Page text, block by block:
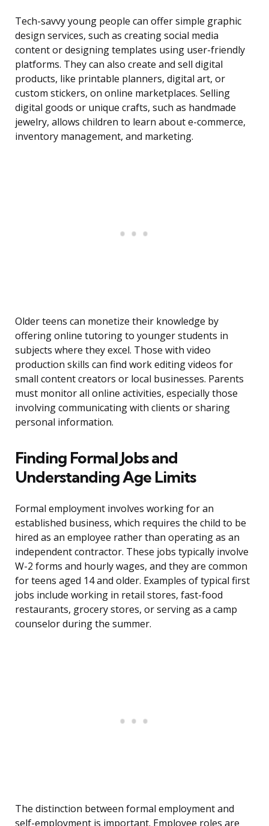
Tech-savvy young people can offer simple graphic
design services, such as creating social media
content or designing templates using user-friendly
platforms. They can also create and sell digital
products, like printable planners, digital art, or
custom stickers, on online marketplaces. Selling
digital goods or unique crafts, such as handmade
jewelry, allows children to learn about e-commerce,
inventory management, and marketing.
Older teens can monetize their knowledge by
offering online tutoring to younger students in
subjects where they excel. Those with video
production skills can find work editing videos for
small content creators or local businesses. Parents
must monitor all online activities, especially those
involving communicating with clients or sharing
personal information.
Finding Formal Jobs and
Understanding Age Limits
Formal employment involves working for an
established business, which requires the child to be
hired as an employee rather than operating as an
independent contractor. These jobs typically involve
W-2 forms and hourly wages, and they are common
for teens aged 14 and older. Examples of typical first
jobs include working in retail stores, fast-food
restaurants, grocery stores, or serving as a camp
counselor during the summer.
The distinction between formal employment and
self-employment is important. Employee roles are